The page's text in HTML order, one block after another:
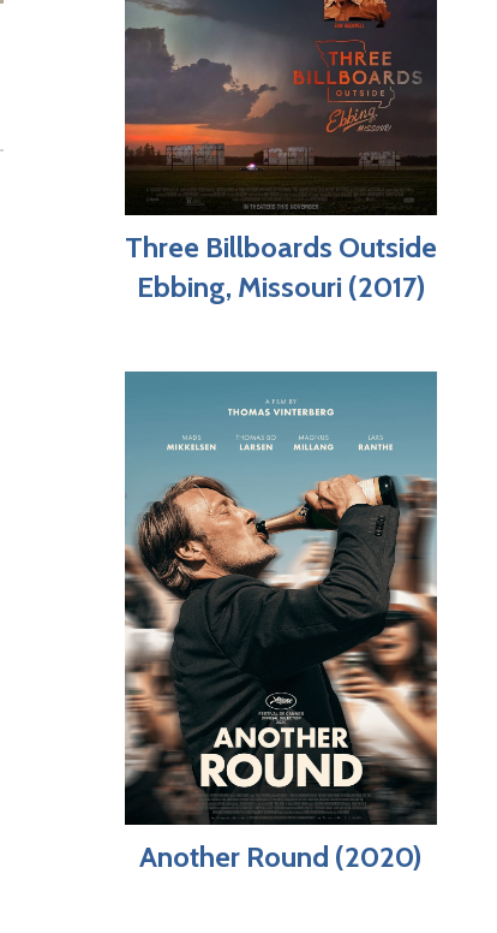
Three Billboards Outside
Ebbing, Missouri (2017)
Another Round (2020)